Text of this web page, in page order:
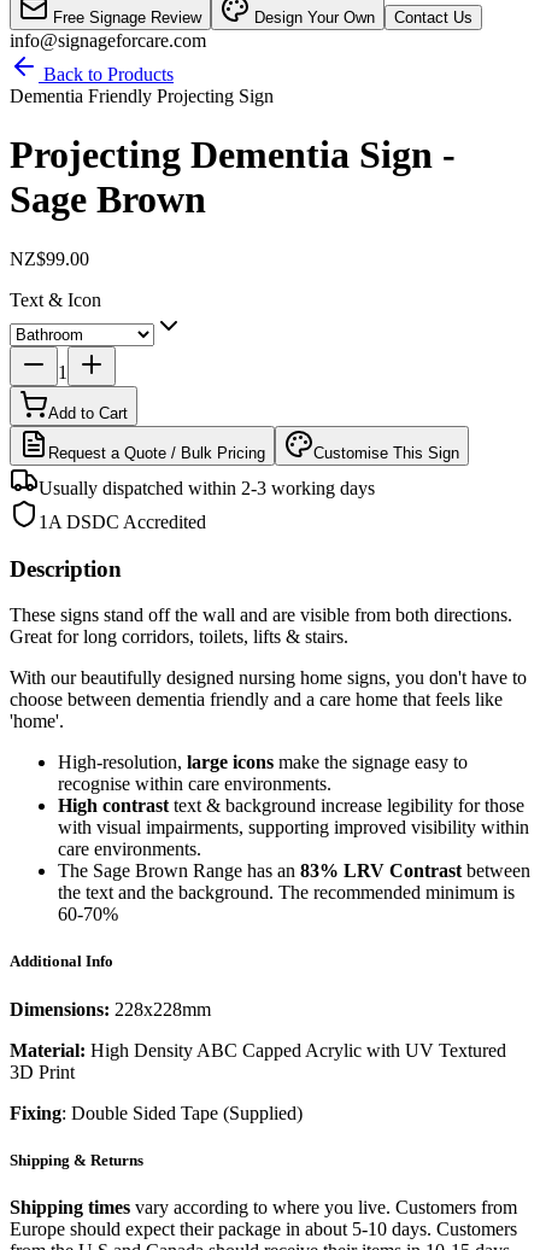
Free Signage Review Design Your Own Contact Us
info@signageforcare.com
Back to Products
Dementia Friendly Projecting Sign
Projecting Dementia Sign -
Sage Brown
NZ$99.00
Text & Icon
1
Add to Cart
Request a Quote / Bulk Pricing Customise This Sign
Usually dispatched within 2-3 working days
1A DSDC Accredited
Description
These signs stand off the wall and are visible from both directions.
Great for long corridors, toilets, lifts & stairs.
With our beautifully designed nursing home signs, you don't have to
choose between dementia friendly and a care home that feels like
'home'.
High-resolution, large icons make the signage easy to
recognise within care environments.
High contrast text & background increase legibility for those
with visual impairments, supporting improved visibility within
care environments.
The Sage Brown Range has an 83% LRV Contrast between
the text and the background. The recommended minimum is
60-70%
Additional Info
Dimensions: 228x228mm
Material: High Density ABC Capped Acrylic with UV Textured
3D Print
Fixing: Double Sided Tape (Supplied)
Shipping & Returns
Shipping times vary according to where you live. Customers from
Europe should expect their package in about 5-10 days. Customers